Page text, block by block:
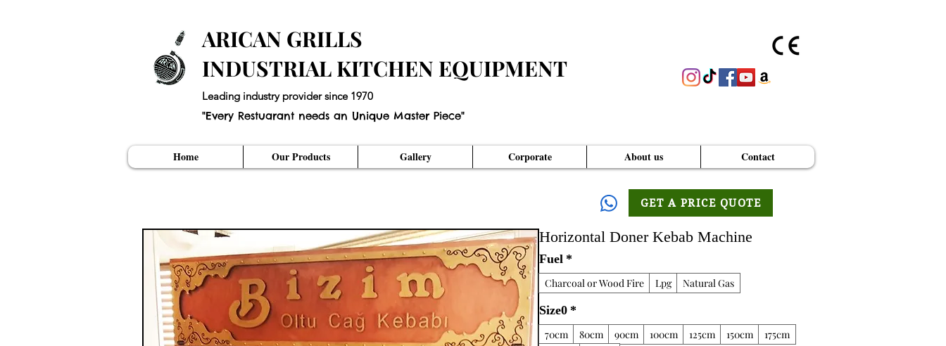
ARICAN GRILLS
INDUSTRIAL KITCHEN EQUIPMENT
Leading industry provider since 1970
"Every Restuarant needs an Unique Master Piece"
Home Our Products Gallery Corporate About us Contact
GET A PRICE QUOTE
Horizontal Doner Kebab Machine
Fuel*
Charcoal or Wood Fire Lpg Natural Gas
Size0*
70cm 80cm 90cm 100cm 125cm 150cm
175cm